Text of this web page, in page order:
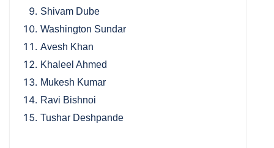
Shivam Dube
Washington Sundar
Avesh Khan
Khaleel Ahmed
Mukesh Kumar
Ravi Bishnoi
Tushar Deshpande